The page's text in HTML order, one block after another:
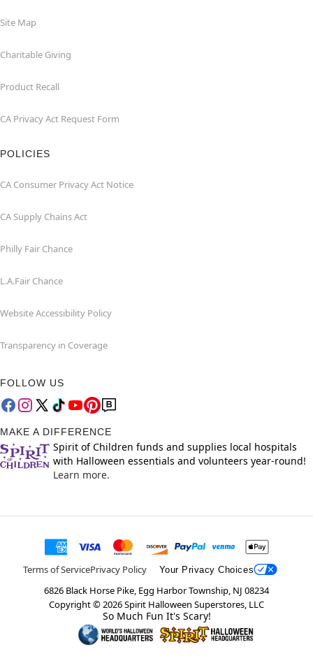
Site Map
Charitable Giving
Product Recall
CA Privacy Act Request Form
POLICIES
CA Consumer Privacy Act Notice
CA Supply Chains Act
Philly Fair Chance
L.A.Fair Chance
Website Accessibility Policy
Transparency in Coverage
FOLLOW US
MAKE A DIFFERENCE
Spirit of Children funds and supplies local hospitals
with Halloween essentials and volunteers year-round!
Learn more.
Terms of ServicePrivacy Policy Your Privacy Choices
6826 Black Horse Pike, Egg Harbor Township, NJ 08234
Copyright ©2026Spirit Halloween Superstores, LLC
So Much Fun It's Scary!